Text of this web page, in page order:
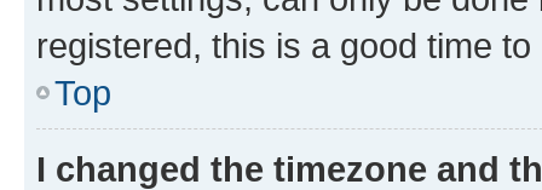
registered, this is a good time to
Top
I changed the timezone and